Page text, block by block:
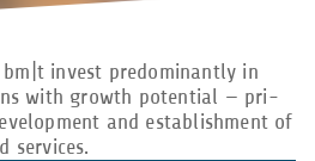
invest pre­dom­i­nantly in
with growth poten­tial — pri­
and estab­lish­ment of
services.